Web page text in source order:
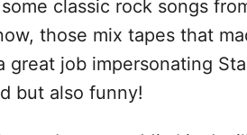
classic rock songs
those mix tapes that
great job impersonating
but also funny!